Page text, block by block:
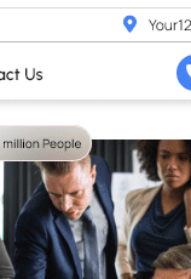
Download
Version
Last updated
Active installations
WordPress version
PHP version
Theme homepage